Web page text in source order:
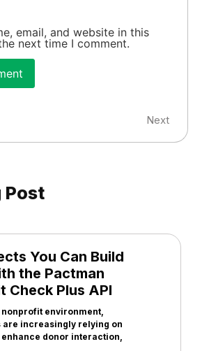
email, and website in this
next time I comment.
Next
Post
You Can Build
the Pactman
Check Plus API
environment,
are increasingly relying on
donor interaction,